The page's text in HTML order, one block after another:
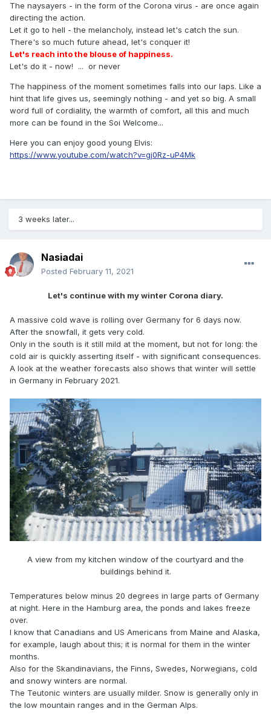
The naysayers - in the form of the Corona virus - are once again
directing the action.
Let it go to hell - the melancholy, instead let's catch the sun.
There's so much future ahead, let's conquer it!
Let's reach into the blouse of happiness.
Let's do it - now! ... or never
The happiness of the moment sometimes falls into our laps. Like a
hint that life gives us, seemingly nothing - and yet so big. A small
word full of cordiality, the warmth of comfort, all this and much
more can be found in the Soi Welcome...
Here you can enjoy good young Elvis:
https://www.youtube.com/watch?v=gj0Rz-uP4Mk
3 weeks later...
Nasiadai
Posted February 11, 2021
Let's continue with my winter Corona diary.
A massive cold wave is rolling over Germany for 6 days now.
After the snowfall, it gets very cold.
Only in the south is it still mild at the moment, but not for long: the
cold air is quickly asserting itself - with significant consequences.
A look at the weather forecasts also shows that winter will settle
in Germany in February 2021.
A view from my kitchen window of the courtyard and the
buildings behind it.
Temperatures below minus 20 degrees in large parts of Germany
at night. Here in the Hamburg area, the ponds and lakes freeze
over.
I know that Canadians and US Americans from Maine and Alaska,
for example, laugh about this; it is normal for them in the winter
months.
Also for the Skandinavians, the Finns, Swedes, Norwegians, cold
and snowy winters are normal.
The Teutonic winters are usually milder. Snow is generally only in
the low mountain ranges and in the German Alps.